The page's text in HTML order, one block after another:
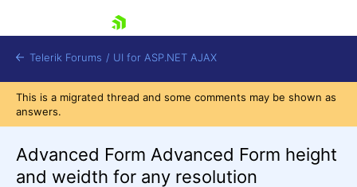
Telerik Forums / UI for ASP.NET AJAX
This is a migrated thread and some comments may be shown as
answers.
Advanced Form Advanced Form height
and weidth for any resolution